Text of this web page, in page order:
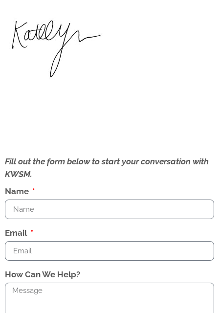
Fill out the form below to start your conversation with
KWSM.
Name
Email
How Can We Help?